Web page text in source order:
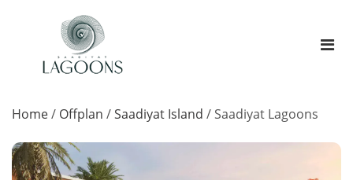
Home/ Offplan /Saadiyat Island / Saadiyat Lagoons